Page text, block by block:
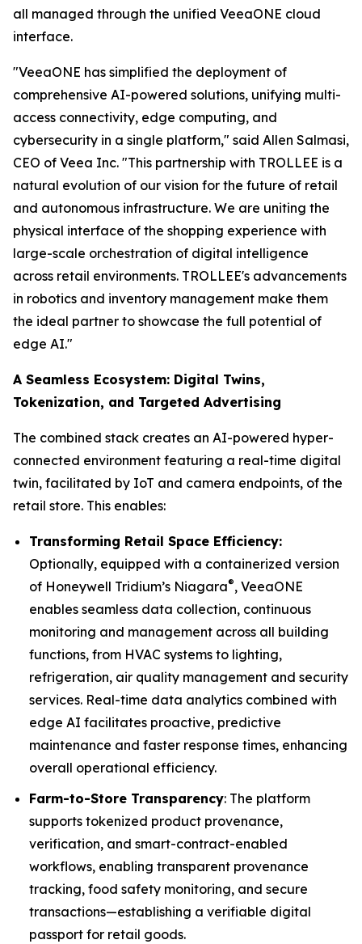
all managed through the unified VeeaONE cloud
interface.
"VeeaONE has simplified the deployment of
comprehensive AI-powered solutions, unifying multi-
access connectivity, edge computing, and
cybersecurity in a single platform," said Allen Salmasi,
CEO of Veea Inc. "This partnership with TROLLEE is a
natural evolution of our vision for the future of retail
and autonomous infrastructure. We are uniting the
physical interface of the shopping experience with
large-scale orchestration of digital intelligence
across retail environments. TROLLEE's advancements
in robotics and inventory management make them
the ideal partner to showcase the full potential of
edge AI."
A Seamless Ecosystem: Digital Twins,
Tokenization, and Targeted Advertising
The combined stack creates an AI-powered hyper-
connected environment featuring a real-time digital
twin, facilitated by IoT and camera endpoints, of the
retail store. This enables:
Transforming Retail Space Efficiency:
Optionally, equipped with a containerized version
of Honeywell Tridium’s Niagara®, VeeaONE
enables seamless data collection, continuous
monitoring and management across all building
functions, from HVAC systems to lighting,
refrigeration, air quality management and security
services. Real-time data analytics combined with
edge AI facilitates proactive, predictive
maintenance and faster response times, enhancing
overall operational efficiency.
Farm-to-Store Transparency: The platform
supports tokenized product provenance,
verification, and smart-contract-enabled
workflows, enabling transparent provenance
tracking, food safety monitoring, and secure
transactions—establishing a verifiable digital
passport for retail goods.